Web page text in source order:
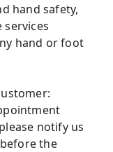
hand safety,
hand or foot
notify us
the